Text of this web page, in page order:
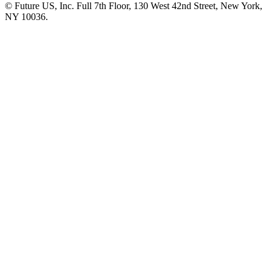
© Future US, Inc. Full 7th Floor, 130 West 42nd Street, New York,
NY 10036.